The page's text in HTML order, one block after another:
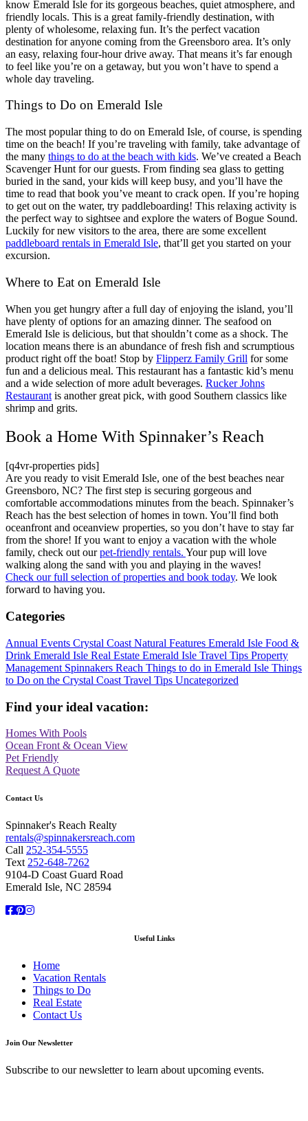
know Emerald Isle for its gorgeous beaches, quiet atmosphere, and
friendly locals. This is a great family-friendly destination, with
plenty of wholesome, relaxing fun. It’s the perfect vacation
destination for anyone coming from the Greensboro area. It’s only
an easy, relaxing four-hour drive away. That means it’s far enough
to feel like you’re on a getaway, but you won’t have to spend a
whole day traveling.
Things to Do on Emerald Isle
The most popular thing to do on Emerald Isle, of course, is spending
time on the beach! If you’re traveling with family, take advantage of
the many things to do at the beach with kids. We’ve created a Beach
Scavenger Hunt for our guests. From finding sea glass to getting
buried in the sand, your kids will keep busy, and you’ll have the
time to read that book you’ve meant to crack open. If you’re hoping
to get out on the water, try paddleboarding! This relaxing activity is
the perfect way to sightsee and explore the waters of Bogue Sound.
Luckily for new visitors to the area, there are some excellent
paddleboard rentals in Emerald Isle, that’ll get you started on your
excursion.
Where to Eat on Emerald Isle
When you get hungry after a full day of enjoying the island, you’ll
have plenty of options for an amazing dinner. The seafood on
Emerald Isle is delicious, but that shouldn’t come as a shock. The
location means there is an abundance of fresh fish and scrumptious
product right off the boat! Stop by Flipperz Family Grill for some
fun and a delicious meal. This restaurant has a fantastic kid’s menu
and a wide selection of more adult beverages. Rucker Johns
Restaurant is another great pick, with good Southern classics like
shrimp and grits.
Book a Home With Spinnaker’s Reach
[q4vr-properties pids]
Are you ready to visit Emerald Isle, one of the best beaches near
Greensboro, NC? The first step is securing gorgeous and
comfortable accommodations minutes from the beach. Spinnaker’s
Reach has the best selection of homes in town. You’ll find both
oceanfront and oceanview properties, so you don’t have to stay far
from the shore! If you want to enjoy a vacation with the whole
family, check out ourpet-friendly rentals. Your pup will love
walking along the sand with you and playing in the waves!
Check our full selection of properties and book today. We look
forward to having you.
Categories
Annual Events Crystal Coast Natural Features Emerald Isle Food &
Drink Emerald Isle Real Estate Emerald Isle Travel Tips Property
Management Spinnakers Reach Things to do in Emerald Isle Things
to Do on the Crystal Coast Travel Tips Uncategorized
Find your ideal vacation:
Homes With Pools
Ocean Front & Ocean View
Pet Friendly
Request A Quote
Contact Us
Spinnaker's Reach Realty
rentals@spinnakersreach.com
Call 252-354-5555
Text 252-648-7262
9104-D Coast Guard Road
Emerald Isle, NC 28594
Facebook
Pinterest
Instagram
Useful Links
Home
Vacation Rentals
Things to Do
Real Estate
Contact Us
Join Our Newsletter
Subscribe to our newsletter to learn about upcoming events.